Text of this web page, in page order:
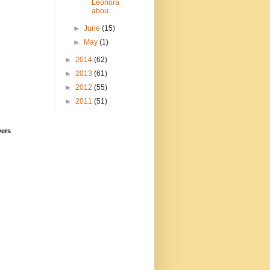
Leonora
abou...
►June(15)
►
May(1)
► 2014 (62)
► 2013 (61)
► 2012 (55)
► 2011 (51)